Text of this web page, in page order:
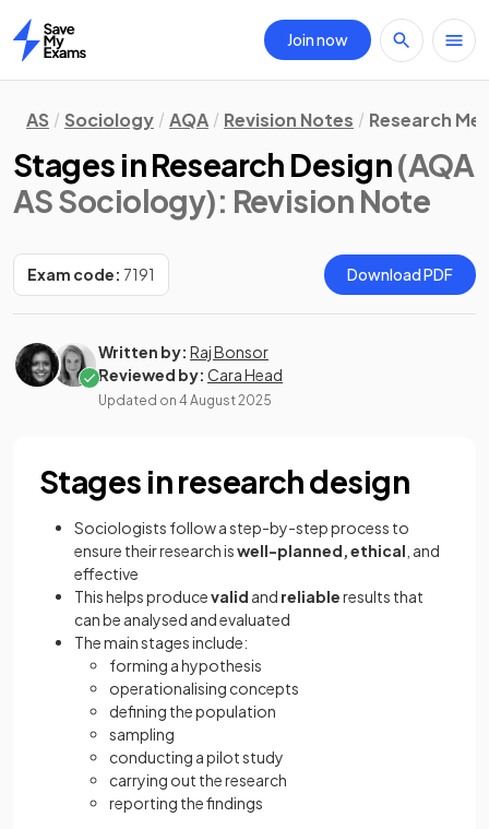
Home
Join now
AS Sociology AQA Revision Notes Research
Stages in Research Design(AQA
AS Sociology): Revision Note
Exam code: 7191 Download PDF
Written by: Raj Bonsor
Reviewed by: Cara Head
Updated on 4 August 2025
Stages in research design
Sociologists follow a step-by-step process to
ensure their research iswell-planned, ethical , and
effective
This helps producevalid and reliableresults that
can be analysed and evaluated
The main stages include:
forming a hypothesis
operationalising concepts
defining the population
sampling
conducting a pilot study
carrying out the research
reporting the findings